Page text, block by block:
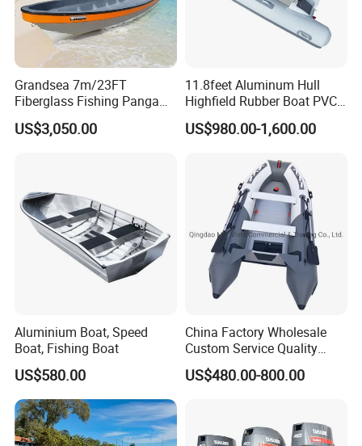
maintenance;
2. Strictly quality control. Every ship will be
comprehensively inspected before shipping;
3. Reliable and stable raw material supply to control the
cost;
4. Rich experience with more than 10 years of
Grandsea 7m/23FT
Fiberglass Fishing Panga
Boat Work Boat for Sale
US$3,050.00
11.8feet Aluminum Hull
Highfield Rubber Boat PVC
Leisure Boat Fishing Boat
Self Bailing Rib Boat Center
US$980.00-1,600.00
Aluminium Boat, Speed
Boat, Fishing Boat
US$580.00
China Factory Wholesale
Custom Service Quality
Inflatable Fishing Boat
Tender German Fabric
US$480.00-800.00